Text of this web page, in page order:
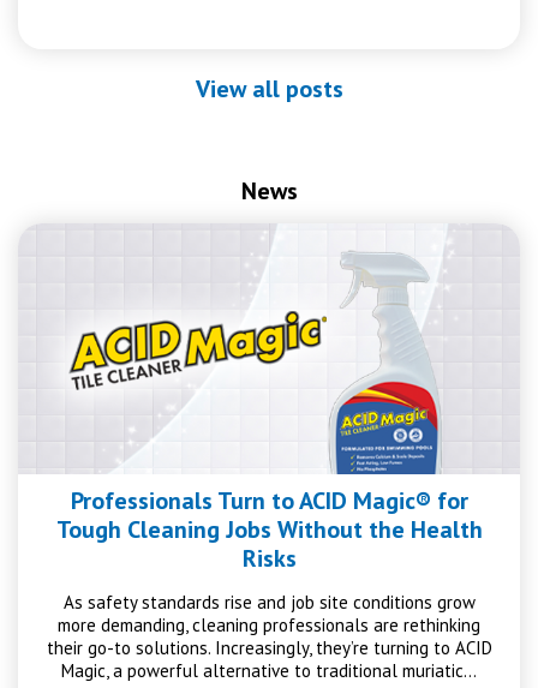
View all posts
News
Professionals Turn to ACID Magic® for
Tough Cleaning Jobs Without the Health
Risks
As safety standards rise and job site conditions grow
more demanding, cleaning professionals are rethinking
their go-to solutions. Increasingly, they’re turning to ACID
Magic, a powerful alternative to traditional muriatic…